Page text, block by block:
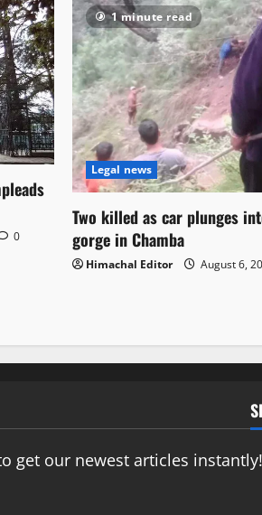
0
1 minute read
Legal news
Two killed as car plunges
gorge in Chamba
Himachal Editor August 6,
get our newest articles instantly!